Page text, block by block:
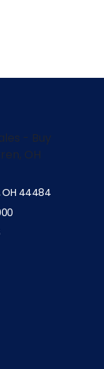
OH 44484